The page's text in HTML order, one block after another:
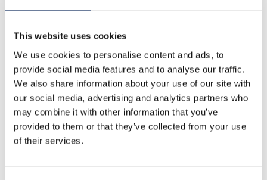
This website uses cookies
We use cookies to personalise content and ads, to
provide social media features and to analyse our traffic.
We also share information about your use of our site with
our social media, advertising and analytics partners who
may combine it with other information that you’ve
provided to them or that they’ve collected from your use
of their services.